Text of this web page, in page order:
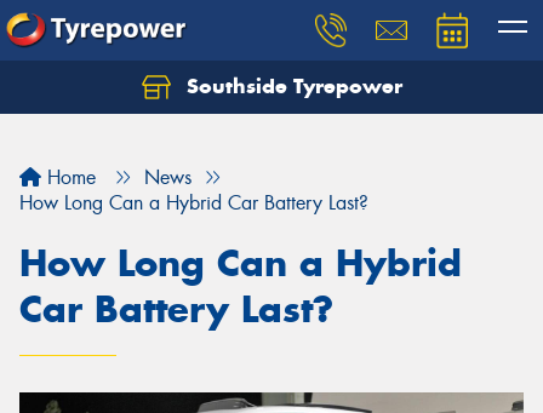
Southside Tyrepower
Home
News
How Long Can a Hybrid Car Battery Last?
How Long Can a Hybrid
Car Battery Last?
Let us know what you need, and our team will